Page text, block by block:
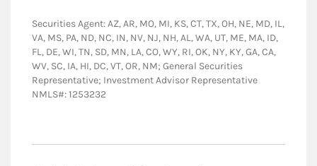
Securities Agent: AZ, AR, MO, MI, KS, CT, TX, OH, NE, MD, IL,
VA, MS, PA, ND, NC, IN, NV, NJ, NH, AL, WA, UT, ME, MA, ID,
FL, DE, WI, TN, SD, MN, LA, CO, WY, RI, OK, NY, KY, GA, CA,
WV, SC, IA, HI, DC, VT, OR, NM; General Securities
Representative; Investment Advisor Representative
NMLS#: 1253232